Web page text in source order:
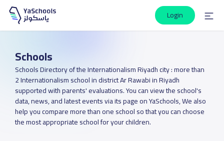
Login
Schools
Schools Directory of the Internationalism Riyadh city : more than
2 Internationalism school in district Ar Rawabi in Riyadh
supported with parents' evaluations. You can view the school's
data, news, and latest events via its page on YaSchools, We also
help you compare more than one school so that you can choose
the most appropriate school for your children.